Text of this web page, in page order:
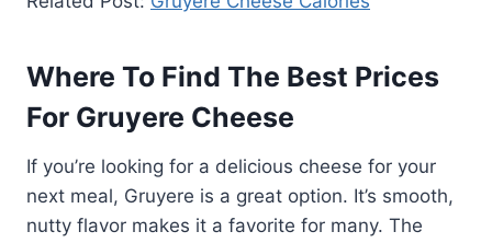
Where To Find The Best Prices
For Gruyere Cheese
If you’re looking for a delicious cheese for your
next meal, Gruyere is a great option. It’s smooth,
nutty flavor makes it a favorite for many. The